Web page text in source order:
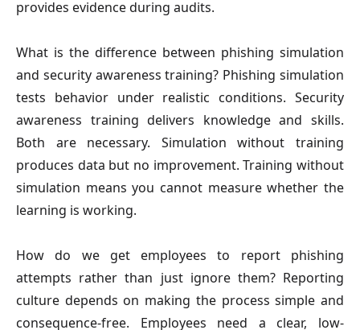
provides evidence during audits.
What is the difference between phishing simulation
and security awareness training? Phishing simulation
tests behavior under realistic conditions. Security
awareness training delivers knowledge and skills.
Both are necessary. Simulation without training
produces data but no improvement. Training without
simulation means you cannot measure whether the
learning is working.
How do we get employees to report phishing
attempts rather than just ignore them?Reporting
culture depends on making the process simple and
consequence-free. Employees need a clear, low-